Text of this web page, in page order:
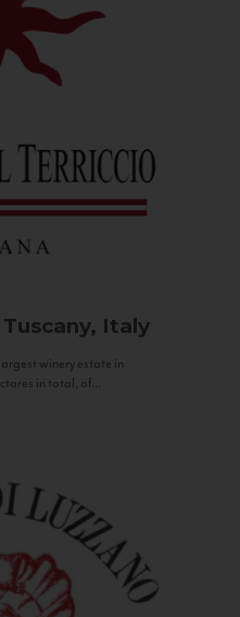
Tuscany, Italy
winery estate in
in total, of...